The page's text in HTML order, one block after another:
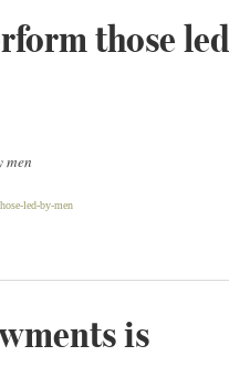
those led
men
led-by-men
is